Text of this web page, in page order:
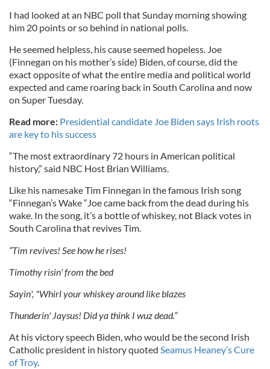
I had looked at an NBC poll that Sunday morning showing
him 20 points or so behind in national polls.
He seemed helpless, his cause seemed hopeless. Joe
(Finnegan on his mother’s side) Biden, of course, did the
exact opposite of what the entire media and political world
expected and came roaring back in South Carolina and now
on Super Tuesday.
Read more: Presidential candidate Joe Biden says Irish roots
are key to his success
“The most extraordinary 72 hours in American political
history,” said NBC Host Brian Williams.
Like his namesake Tim Finnegan in the famous Irish song
“Finnegan’s Wake “Joe came back from the dead during his
wake. In the song, it’s a bottle of whiskey, not Black votes in
South Carolina that revives Tim.
“Tim revives! See how he rises!
Timothy risin' from the bed
Sayin', "Whirl your whiskey around like blazes
Thunderin' Jaysus! Did ya think I wuz dead.”
At his victory speech Biden, who would be the second Irish
Catholic president in history quoted Seamus Heaney’s Cure
of Troy.